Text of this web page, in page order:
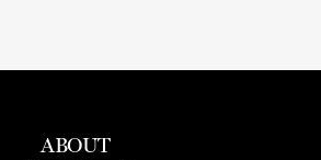
ABOUT